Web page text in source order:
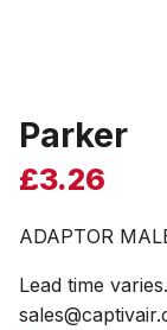
Parker
£3.26
ADAPTOR
Lead time